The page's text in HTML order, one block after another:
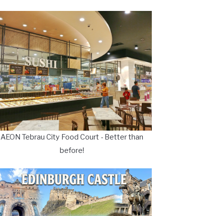
AEON Tebrau City Food Court - Better than
before!